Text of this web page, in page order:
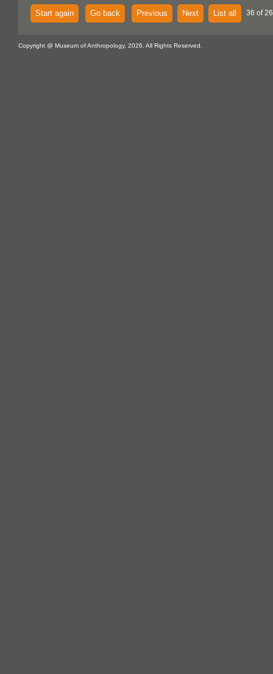
Start again Go back Previous Next List all 36 of
Copyright @ Museum of Anthropology, 2026. All Rights Reserved.